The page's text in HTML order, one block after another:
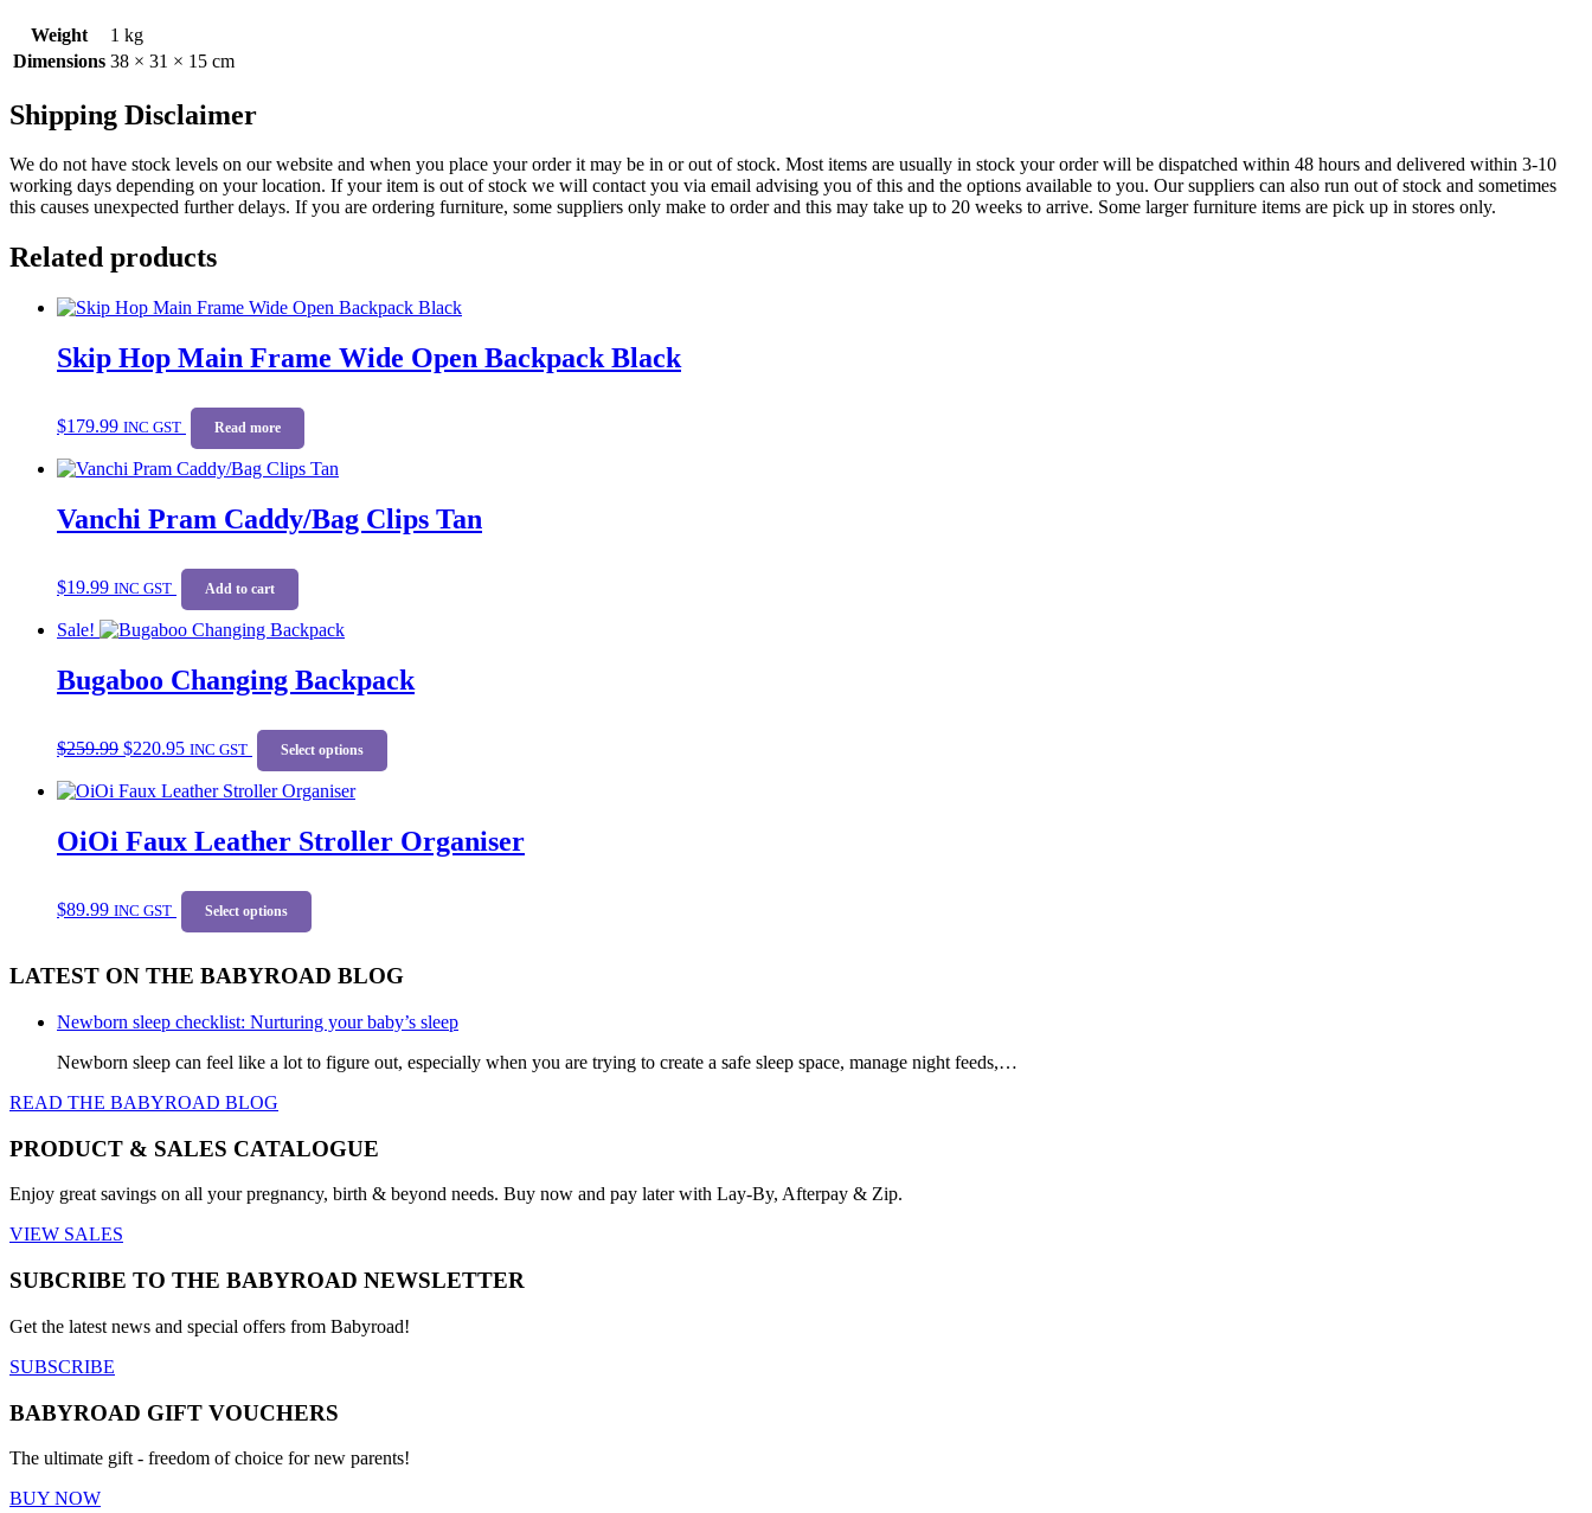
Weight
1 kg
Dimensions 38 × 31 × 15 cm
Shipping Disclaimer
We do not have stock levels on our website and when you place your order it may be in or out of stock. Most items are usually in stock your order will be dispatched within 48 hours and delivered within 3-10
working days depending on your location. If your item is out of stock we will contact you via email advising you of this and the options available to you. Our suppliers can also run out of stock and sometimes
this causes unexpected further delays. If you are ordering furniture, some suppliers only make to order and this may take up to 20 weeks to arrive. Some larger furniture items are pick up in stores only.
Related products
Skip Hop Main Frame Wide Open Backpack Black
$179.99 INC GST Read more
Vanchi Pram Caddy/Bag Clips Tan
$19.99 INC GST Add to cart
Sale!
Bugaboo Changing Backpack
$259.99 price
$259.99.
$220.95price
$220.95.
INC GST Select options
The
options
the
product
OiOi Faux Leather Stroller Organiser
$89.99 INC GST Select options
variants.
options
be
product
LATEST ON THE BABYROAD BLOG
Newborn sleep checklist: Nurturing your baby’s sleep
Newborn sleep can feel like a lot to figure out, especially when you are trying to create a safe sleep space, manage night feeds,…
READ THE BABYROAD BLOG
PRODUCT & SALES CATALOGUE
Enjoy great savings on all your pregnancy, birth & beyond needs. Buy now and pay later with Lay-By, Afterpay & Zip.
VIEW SALES
SUBCRIBE TO THE BABYROAD NEWSLETTER
Get the latest news and special offers from Babyroad!
SUBSCRIBE
BABYROAD GIFT VOUCHERS
The ultimate gift - freedom of choice for new parents!
BUY NOW